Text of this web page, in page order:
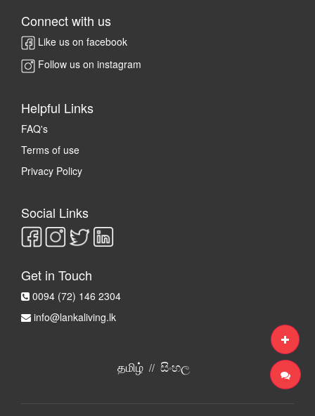
Connect with us
Like us on facebook
Follow us on instagram
Helpful Links
FAQ's
Terms of use
Privacy Policy
Social Links
Get in Touch
0094 (72) 146 2304
info@lankaliving.lk
தமிழ்// සිංහල